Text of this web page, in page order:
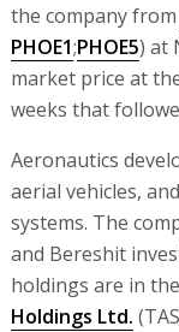
the company from
PHOE1;PHOE5) at
market price at
weeks that
Aeronautics
aerial vehicles,
systems. The
and Bereshit
holdings are in
Holdings Ltd.